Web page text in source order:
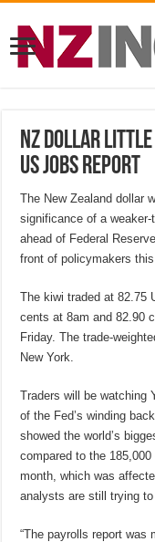
NZ dollar little
US jobs report
The New Zealand dollar
significance of a
ahead of Federal
front of policymakers this
The kiwi traded at 82.75
cents at 8am and 82.90
Friday. The trade-
New York.
Traders will be watching
of the Fed’s winding
showed the world’s
compared to the
month, which was
analysts are still trying to
“The payrolls report was